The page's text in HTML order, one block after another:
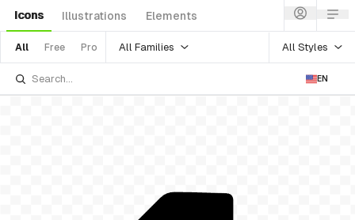
Icons Illustrations Elements
All Free Pro All Families All Styles
EN